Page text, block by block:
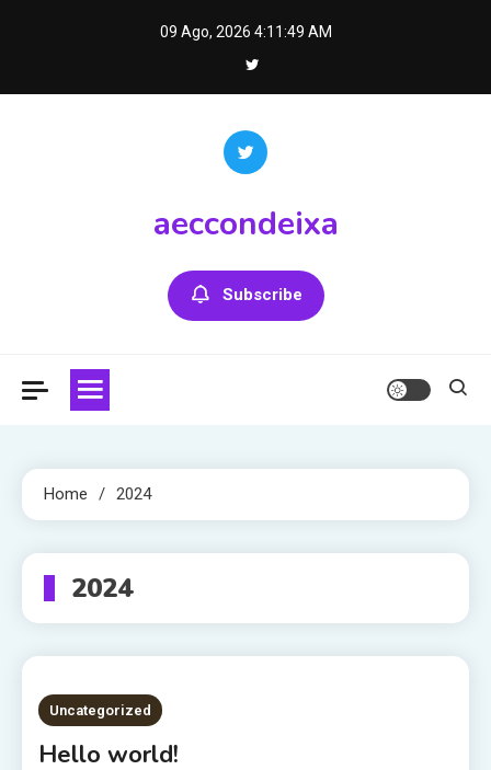
09 Ago, 2026 4:11:49 AM
aeccondeixa
Subscribe
Home 2024
2024
Uncategorized
Hello world!